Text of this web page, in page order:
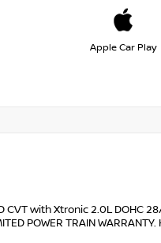
Apple Car Play
CVT with Xtronic 2.0L DOHC
POWER TRAIN